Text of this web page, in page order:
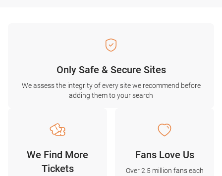
Only Safe & Secure Sites
We assess the integrity of every site we recommend before
adding them to your search
We Find More
Tickets
Fans Love Us
Over 2.5 million fans each